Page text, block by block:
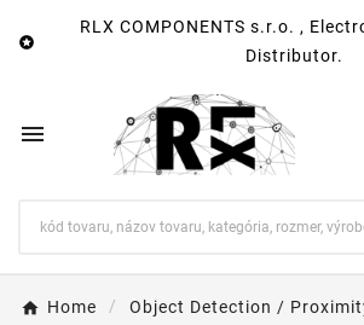

RLX COMPONENTS s.r.o. ,
Distributor.

Home
Object Detection /